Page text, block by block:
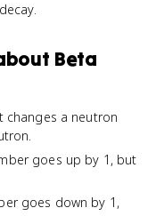
Beta
changes a neutron
goes up by 1, but
goes down by 1,